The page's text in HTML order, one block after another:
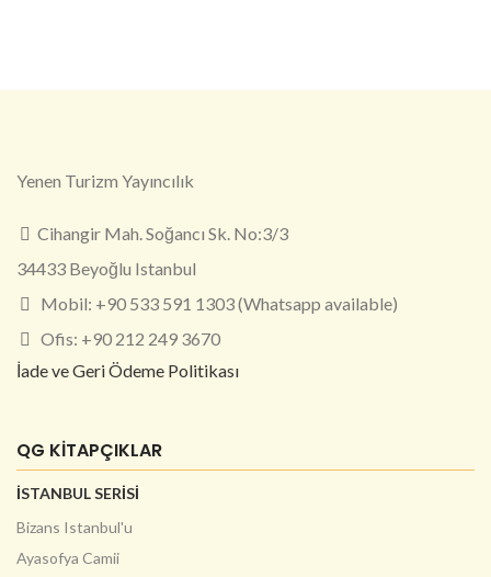
Yenen Turizm Yayıncılık
Cihangir Mah. Soğancı Sk. No:3/3
34433 Beyoğlu Istanbul
Mobil: +90 533 591 1303 (Whatsapp available)
Ofis: +90 212 249 3670
İade ve Geri Ödeme Politikası
QG KİTAPÇIKLAR
İSTANBUL SERİSİ
Bizans Istanbul'u
Ayasofya Camii